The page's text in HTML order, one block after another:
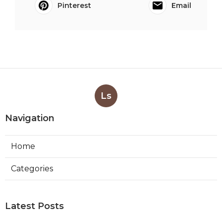
Pinterest
Email
Ls
Navigation
Home
Categories
Latest Posts